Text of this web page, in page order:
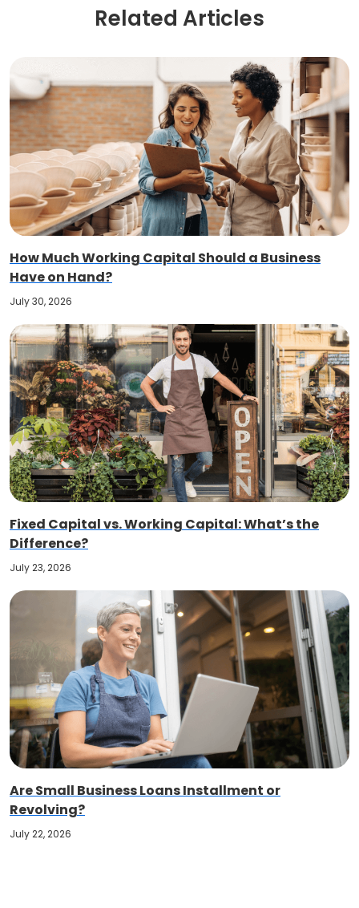
Related Articles
How Much Working Capital Should a Business
Have on Hand?
July 30, 2026
Fixed Capital vs. Working Capital: What’s the
Difference?
July 23, 2026
Are Small Business Loans Installment or
Revolving?
July 22, 2026